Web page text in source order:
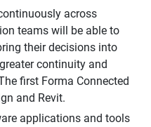
across
teams will be able to
their decisions into
continuity and
first Forma Connected
and Revit.
applications and tools